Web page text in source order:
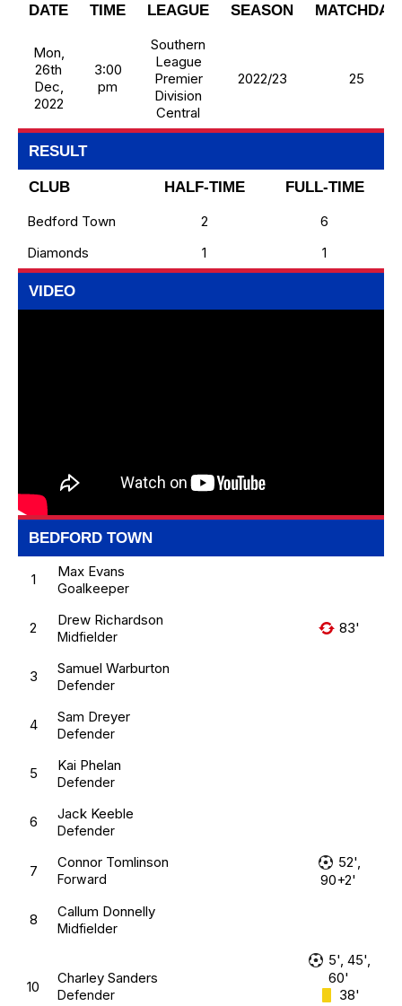
DATE TIME LEAGUE SEASON MATCHDAY
Mon,
26th
Dec,
2022
3:00
pm
Southern
League
Premier
Division
Central
2022/23 25
RESULT
CLUB HALF-TIME
FULL-TIME
Bedford Town
2
6
Diamonds
1 1
VIDEO
BEDFORD TOWN
1 Max Evans
Goalkeeper
2 Drew Richardson
Midfielder
83'
3 Samuel Warburton
Defender
4 Sam Dreyer
Defender
5 Kai Phelan
Defender
6 Jack Keeble
Defender
7
Connor Tomlinson
Forward
52',
90+2'
8 Callum Donnelly
Midfielder
10
Charley Sanders
Defender
5', 45',
60'
38'